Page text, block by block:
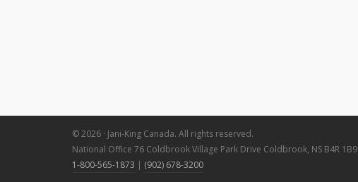
© 2026 · Jani-King Canada. All rights reserved.
National Office 76 Coldbrook Village Park Drive Coldbrook, NS B4R 1B9
1-800-565-1873 | (902) 678-3200